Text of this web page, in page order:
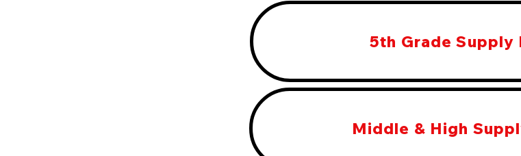
5th Grade Supply
Middle & High